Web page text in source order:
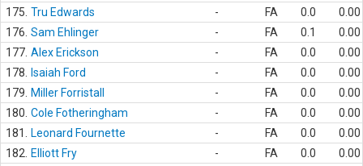
175. Tru Edwards - FA 0.0
0.00
176. Sam Ehlinger - FA 0.1
0.00
177. Alex Erickson - FA 0.0
0.00
178.
Isaiah Ford - FA 0.0
0.00
179.
Miller Forristall - FA 0.0
0.00
180. Cole Fotheringham - FA 0.0
0.00
181.
Leonard Fournette - FA 0.0
0.00
182.
Elliott Fry - FA 0.0
0.00